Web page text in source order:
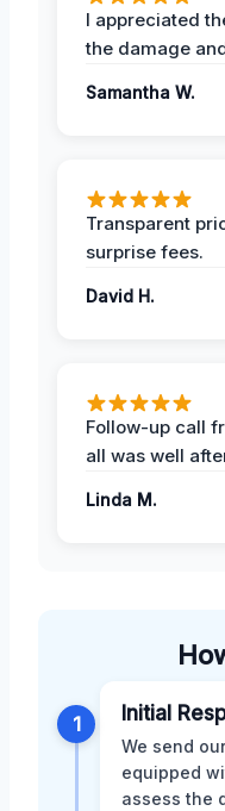
I appreciated
the damage
Samantha W.
Transparent
surprise fees.
David H.
Follow-up call
all was well
Linda M.
1 Initial
We send
equipped
assess the